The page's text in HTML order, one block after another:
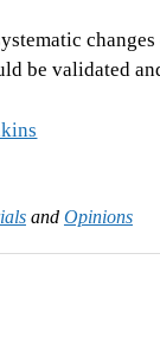
be validated
and Opinions